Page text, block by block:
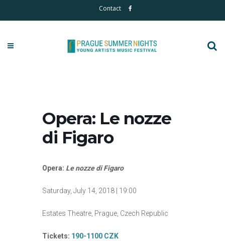
Contact
Opera: Le nozze
di Figaro
Opera: Le nozze di Figaro
Saturday, July 14, 2018 | 19:00
Estates Theatre, Prague, Czech Republic
Tickets: 190-1100 CZK